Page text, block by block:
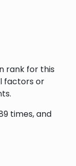
rank for this
factors or
times, and